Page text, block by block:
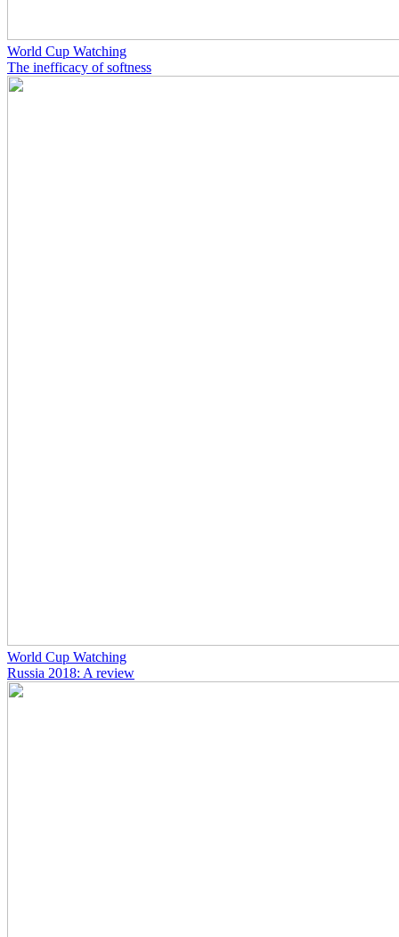
World Cup Watching
The inefficacy of softness
World Cup Watching
Russia 2018: A review